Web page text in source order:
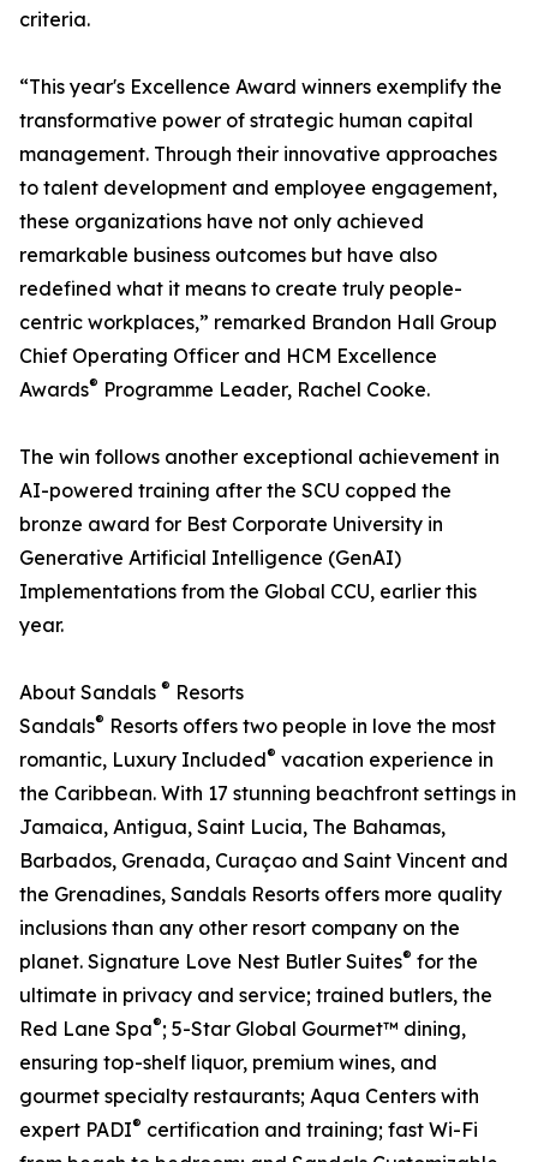
criteria.
“This year's Excellence Award winners exemplify the
transformative power of strategic human capital
management. Through their innovative approaches
to talent development and employee engagement,
these organizations have not only achieved
remarkable business outcomes but have also
redefined what it means to create truly people-
centric workplaces,” remarked Brandon Hall Group
Chief Operating Officer and HCM Excellence
Awards® Programme Leader, Rachel Cooke.
The win follows another exceptional achievement in
AI-powered training after the SCU copped the
bronze award for Best Corporate University in
Generative Artificial Intelligence (GenAI)
Implementations from the Global CCU, earlier this
year.
About Sandals ® Resorts
Sandals® Resorts offers two people in love the most
romantic, Luxury Included® vacation experience in
the Caribbean. With 17 stunning beachfront settings in
Jamaica, Antigua, Saint Lucia, The Bahamas,
Barbados, Grenada, Curaçao and Saint Vincent and
the Grenadines, Sandals Resorts offers more quality
inclusions than any other resort company on the
planet. Signature Love Nest Butler Suites® for the
ultimate in privacy and service; trained butlers, the
Red Lane Spa®; 5-Star Global Gourmet™ dining,
ensuring top-shelf liquor, premium wines, and
gourmet specialty restaurants; Aqua Centers with
expert PADI® certification and training; fast Wi-Fi